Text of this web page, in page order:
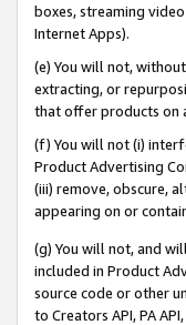
boxes, streaming
Internet Apps).
(e) You will not,
extracting, or
that offer products on
(f) You will not (i)
Product Advertising
(iii) remove, obscure,
appearing on or
(g) You will not, and
included in Product
source code or other
to Creators API, PA